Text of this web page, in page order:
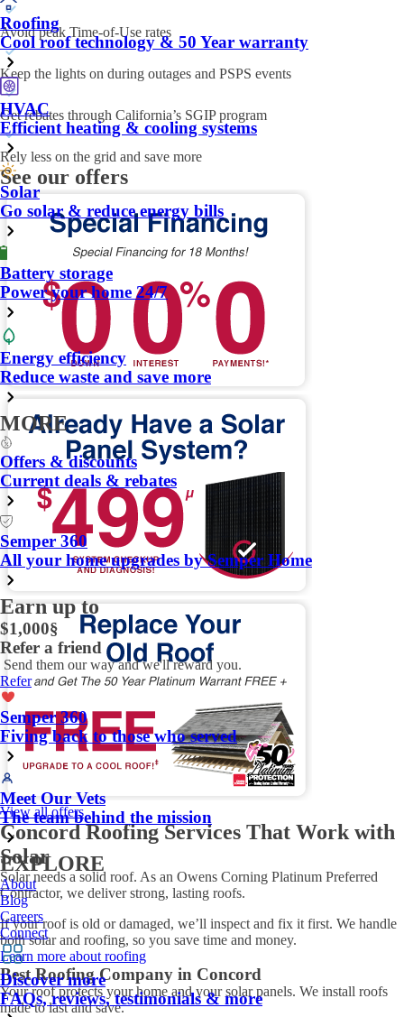
Roofing
Cool roof technology & 50 Year warranty
HVAC
Efficient heating & cooling systems
Solar
Go solar & reduce energy bills
Battery storage
Power your home 24/7
Energy efficiency
Reduce waste and save more
MORE
Offers & discounts
Current deals & rebates
Semper 360
All your home upgrades by Semper Home
Earn up to
$1,000§
Refer a friend
Send them our way and we'll reward you.
Refer
Semper 360
Fiving back to those who served
Meet Our Vets
The team behind the mission
EXPLORE
About
Blog
Careers
Connect
Discover more
FAQs, reviews, testimonials & more
Avoid peak Time-of-Use rates
Keep the lights on during outages and PSPS events
Get rebates through California’s SGIP program
Rely less on the grid and save more
See our offers
View all offers
Concord Roofing Services That Work with
Solar
Solar needs a solid roof. As an Owens Corning Platinum Preferred
Contractor, we deliver strong, lasting roofs.
If your roof is old or damaged, we’ll inspect and fix it first. We handle
both solar and roofing, so you save time and money.
Learn more about roofing
Best Roofing Company in Concord
Your roof protects your home and your solar panels. We install roofs
made to last and save.